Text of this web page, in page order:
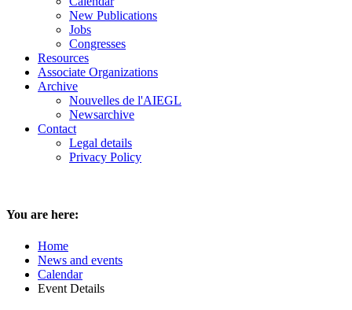
New Publications
Jobs
Congresses
Resources
Associate Organizations
Archive
Nouvelles de l'AIEGL
Newsarchive
Contact
Legal details
Privacy Policy
You are here:
Home
News and events
Calendar
Event Details